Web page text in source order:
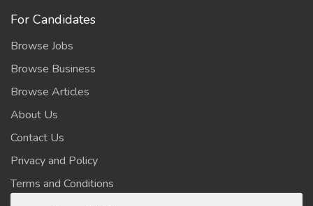
For Candidates
Browse Jobs
Browse Business
Browse Articles
About Us
Contact Us
Privacy and Policy
Terms and Conditions